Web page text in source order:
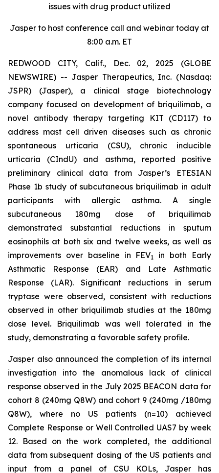
issues with drug product utilized
Jasper to host conference call and webinar today at
8:00 a.m. ET
REDWOOD CITY, Calif., Dec. 02, 2025 (GLOBE
NEWSWIRE) -- Jasper Therapeutics, Inc. (Nasdaq:
JSPR) (Jasper), a clinical stage biotechnology
company focused on development of briquilimab, a
novel antibody therapy targeting KIT (CD117) to
address mast cell driven diseases such as chronic
spontaneous urticaria (CSU), chronic inducible
urticaria (CIndU) and asthma, reported positive
preliminary clinical data from Jasper’s ETESIAN
Phase 1b study of subcutaneous briquilimab in adult
participants with allergic asthma. A single
subcutaneous 180mg dose of briquilimab
demonstrated substantial reductions in sputum
eosinophils at both six and twelve weeks, as well as
improvements over baseline in FEV1
in both Early
Asthmatic Response (EAR) and Late Asthmatic
Response (LAR). Significant reductions in serum
tryptase were observed, consistent with reductions
observed in other briquilimab studies at the 180mg
dose level. Briquilimab was well tolerated in the
study, demonstrating a favorable safety profile.
Jasper also announced the completion of its internal
investigation into the anomalous lack of clinical
response observed in the July 2025 BEACON data for
cohort 8 (240mg Q8W) and cohort 9 (240mg /180mg
Q8W), where no US patients (n=10) achieved
Complete Response or Well Controlled UAS7 by week
12​. Based on the work completed, the additional
data from subsequent dosing of the US patients and
input from a panel of CSU KOLs, Jasper has